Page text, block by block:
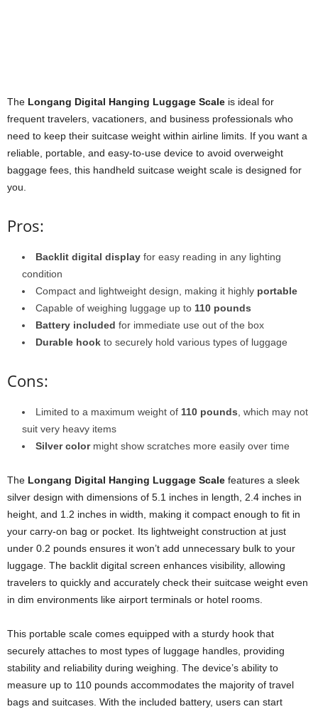
The Longang Digital Hanging Luggage Scale is ideal for
frequent travelers, vacationers, and business professionals who
need to keep their suitcase weight within airline limits. If you want a
reliable, portable, and easy-to-use device to avoid overweight
baggage fees, this handheld suitcase weight scale is designed for
you.
Pros:
Backlit digital display for easy reading in any lighting
condition
Compact and lightweight design, making it highly portable
Capable of weighing luggage up to 110 pounds
Battery included for immediate use out of the box
Durable hook to securely hold various types of luggage
Cons:
Limited to a maximum weight of 110 pounds , which may not
suit very heavy items
Silver colormight show scratches more easily over time
The Longang Digital Hanging Luggage Scale features a sleek
silver design with dimensions of 5.1 inches in length, 2.4 inches in
height, and 1.2 inches in width, making it compact enough to fit in
your carry-on bag or pocket. Its lightweight construction at just
under 0.2 pounds ensures it won’t add unnecessary bulk to your
luggage. The backlit digital screen enhances visibility, allowing
travelers to quickly and accurately check their suitcase weight even
in dim environments like airport terminals or hotel rooms.
This portable scale comes equipped with a sturdy hook that
securely attaches to most types of luggage handles, providing
stability and reliability during weighing. The device’s ability to
measure up to 110 pounds accommodates the majority of travel
bags and suitcases. With the included battery, users can start